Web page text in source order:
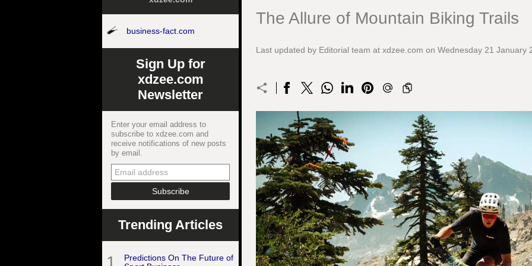
business-fact.com
Sign Up for
xdzee.com
Newsletter
Enter your email address to
subscribe to xdzee.com and
receive notifications of new posts
by email.
Trending Articles
1
Predictions On The Future of
The Allure of Mountain Biking Trails
Last updated by Editorial team at xdzee.com on Wednesday 21 January